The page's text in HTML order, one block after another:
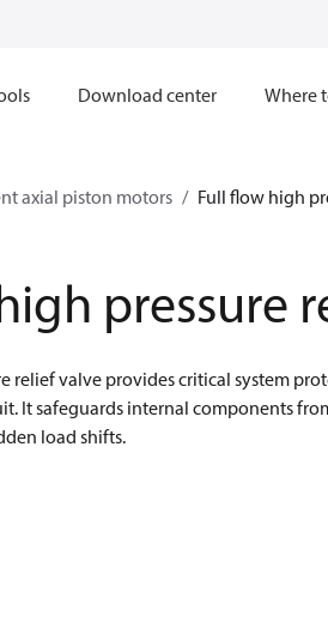
Download center Where
axial piston motors Full flow high
pressure
relief valve provides critical system
It safeguards internal components
load shifts.